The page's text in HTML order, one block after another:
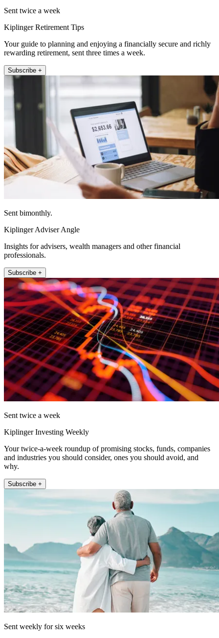
Sent twice a week
Kiplinger Retirement Tips
Your guide to planning and enjoying a financially secure and richly
rewarding retirement, sent three times a week.
Subscribe +
Sent bimonthly.
Kiplinger Adviser Angle
Insights for advisers, wealth managers and other financial
professionals.
Subscribe +
Sent twice a week
Kiplinger Investing Weekly
Your twice-a-week roundup of promising stocks, funds, companies
and industries you should consider, ones you should avoid, and
why.
Subscribe +
Sent weekly for six weeks